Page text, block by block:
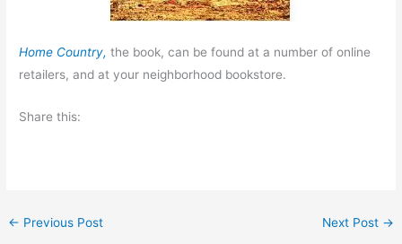
Home Country, the book, can be found at a number of online
retailers, and at your neighborhood bookstore.
Share this:
← Previous Post Next Post →